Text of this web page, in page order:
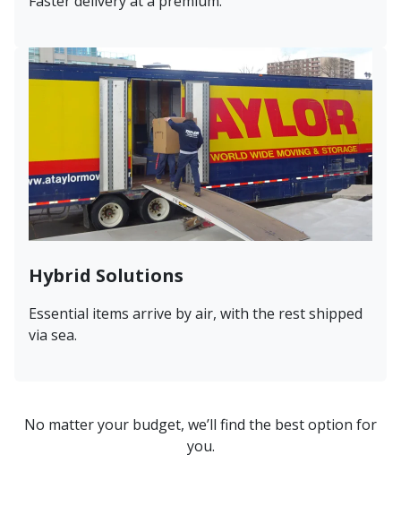
Hybrid Solutions
Essential items arrive by air, with the rest shipped
via sea.
No matter your budget, we’ll find the best option for
you.